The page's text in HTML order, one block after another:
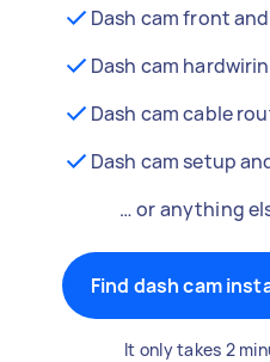
Dash cam front
Dash cam
Dash cam cable
Dash cam setup
… or anything
Find dash cam
It only takes 2